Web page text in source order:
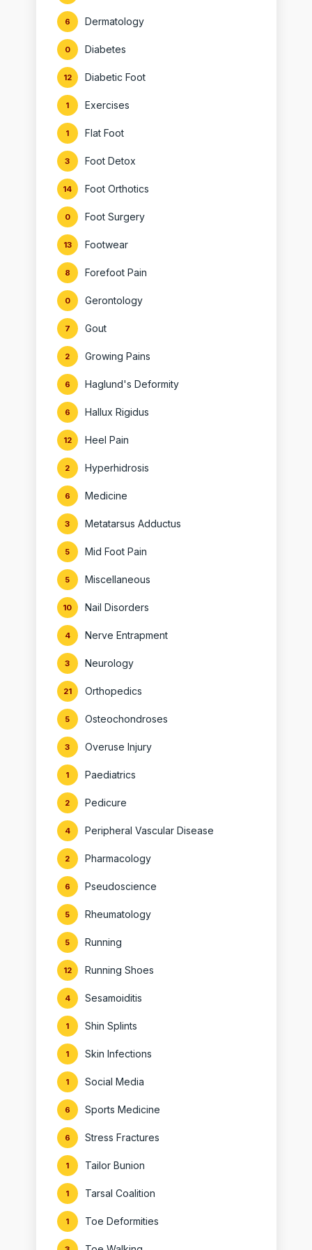
Dermatology
6
Diabetes
0
Diabetic Foot
12
Exercises
1
Flat Foot
1
Foot Detox
3
Foot Orthotics
14
Foot Surgery
0
Footwear
13
Forefoot Pain
8
Gerontology
0
Gout
7
Growing Pains
2
Haglund's Deformity
6
Hallux Rigidus
6
Heel Pain
12
Hyperhidrosis
2
Medicine
6
Metatarsus Adductus
3
Mid Foot Pain
5
Miscellaneous
5
Nail Disorders
10
Nerve Entrapment
4
Neurology
3
Orthopedics
21
Osteochondroses
5
Overuse Injury
3
Paediatrics
1
Pedicure
2
Peripheral Vascular Disease
4
Pharmacology
2
Pseudoscience
6
Rheumatology
5
Running
5
Running Shoes
12
Sesamoiditis
4
Shin Splints
1
Skin Infections
1
Social Media
1
Sports Medicine
6
Stress Fractures
6
Tailor Bunion
1
Tarsal Coalition
1
Toe Deformities
1